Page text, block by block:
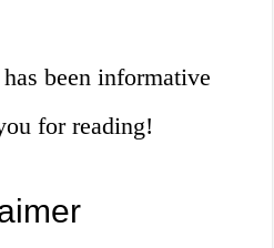
been informative
for reading!